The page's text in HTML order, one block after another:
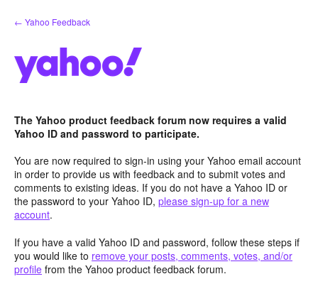
Skip
to
← Yahoo Feedback
The Yahoo product feedback forum now requires a valid
Yahoo ID and password to participate.
You are now required to sign-in using your Yahoo email account
in order to provide us with feedback and to submit votes and
comments to existing ideas. If you do not have a Yahoo ID or
the password to your Yahoo ID, please sign-up for a new
account.
If you have a valid Yahoo ID and password, follow these steps if
you would like to remove your posts, comments, votes, and/or
profile from the Yahoo product feedback forum.